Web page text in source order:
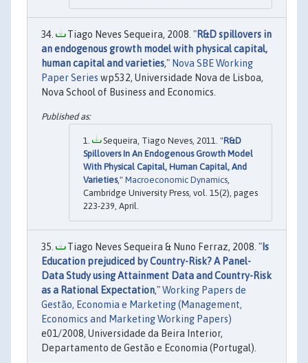
Tiago Neves Sequeira, 2008. "R&D spillovers in
an endogenous growth model with physical capital,
human capital and varieties," Nova SBE Working
Paper Series wp532, Universidade Nova de Lisboa,
Nova School of Business and Economics.
Sequeira, Tiago Neves, 2011. "R&D
Spillovers In An Endogenous Growth Model
With Physical Capital, Human Capital, And
Varieties," Macroeconomic Dynamics,
Cambridge University Press, vol. 15(2), pages
223-239, April.
Tiago Neves Sequeira & Nuno Ferraz, 2008. "Is
Education prejudiced by Country-Risk? A Panel-
Data Study using Attainment Data and Country-Risk
as a Rational Expectation,"Working Papers de
Gestão, Economia e Marketing (Management,
Economics and Marketing Working Papers)
e01/2008, Universidade da Beira Interior,
Departamento de Gestão e Economia (Portugal).